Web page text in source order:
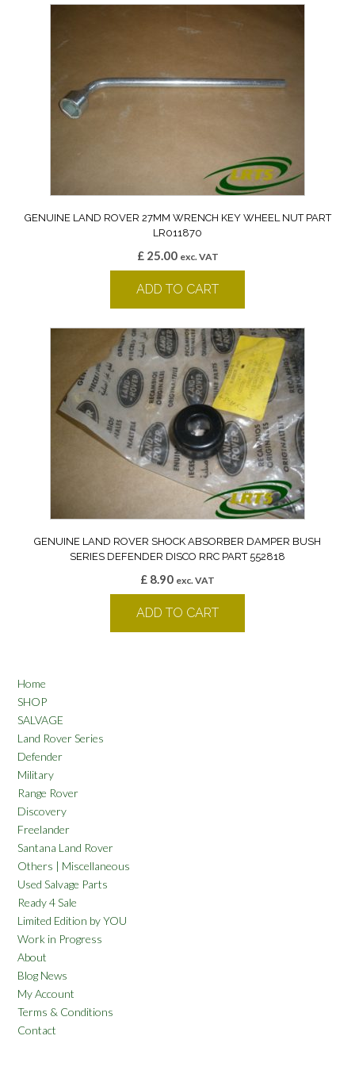
GENUINE LAND ROVER 27MM WRENCH KEY WHEEL NUT PART
LR011870
£25.00 exc. VAT
ADD TO CART
GENUINE LAND ROVER SHOCK ABSORBER DAMPER BUSH
SERIES DEFENDER DISCO RRC PART 552818
£ 8.90 exc. VAT
ADD TO CART
Home
SHOP
SALVAGE
Land Rover Series
Defender
Military
Range Rover
Discovery
Freelander
Santana Land Rover
Others | Miscellaneous
Used Salvage Parts
Ready 4 Sale
Limited Edition by YOU
Work in Progress
About
Blog News
My Account
Terms & Conditions
Contact